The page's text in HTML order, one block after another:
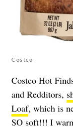
Costco
Costco Hot
and Redditors,
Loaf, which is
SO soft!!! I